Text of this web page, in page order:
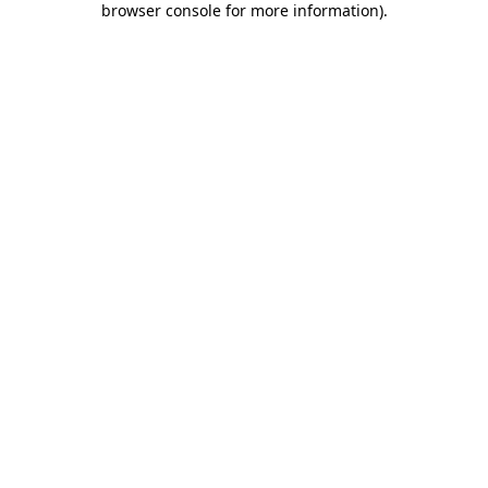
browser console for more information).